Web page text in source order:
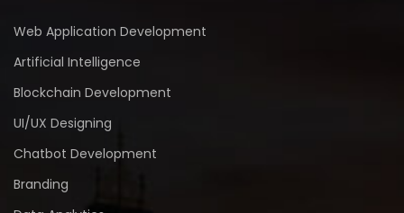
Web Application Development
Artificial Intelligence
Blockchain Development
UI/UX Designing
Chatbot Development
Branding